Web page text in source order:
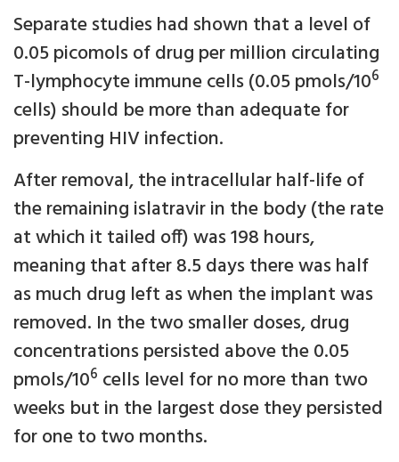
Separate studies had shown that a level of
0.05 picomols of drug per million circulating
T-lymphocyte immune cells (0.05 pmols/106
cells) should be more than adequate for
preventing HIV infection.
After removal, the intracellular half-life of
the remaining islatravir in the body (the rate
at which it tailed off) was 198 hours,
meaning that after 8.5 days there was half
as much drug left as when the implant was
removed. In the two smaller doses, drug
concentrations persisted above the 0.05
pmols/106 cells level for no more than two
weeks but in the largest dose they persisted
for one to two months.